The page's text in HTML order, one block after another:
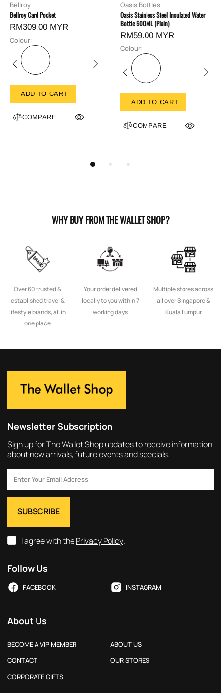
Bellroy
Bellroy Card Pocket
RM309.00 MYR
Colour:
ADD TO CART
COMPARE
Oasis Bottles
Oasis Stainless Steel Insulated Water
Bottle 500ML (Plain)
RM59.00 MYR
Colour:
ADD TO CART
COMPARE
WHY BUY FROM THE WALLET SHOP?
Over 60 trusted &
established travel &
lifestyle brands, all in
one place
Your order delivered
locally to you within 7
working days
Multiple stores across
all over Singapore &
Kuala Lumpur
Newsletter Subscription
Sign up for The Wallet Shop updates to receive information
about new arrivals, future events and specials.
I agree with thePrivacy Policy.
Follow Us
FACEBOOK INSTAGRAM
About Us
BECOME A VIP MEMBER
ABOUT US
CONTACT
OUR STORES
CORPORATE GIFTS